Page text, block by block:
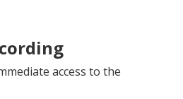
access to the